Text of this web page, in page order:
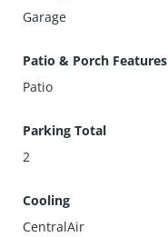
Garage
Patio & Porch Features
Patio
Parking Total
2
Cooling
CentralAir